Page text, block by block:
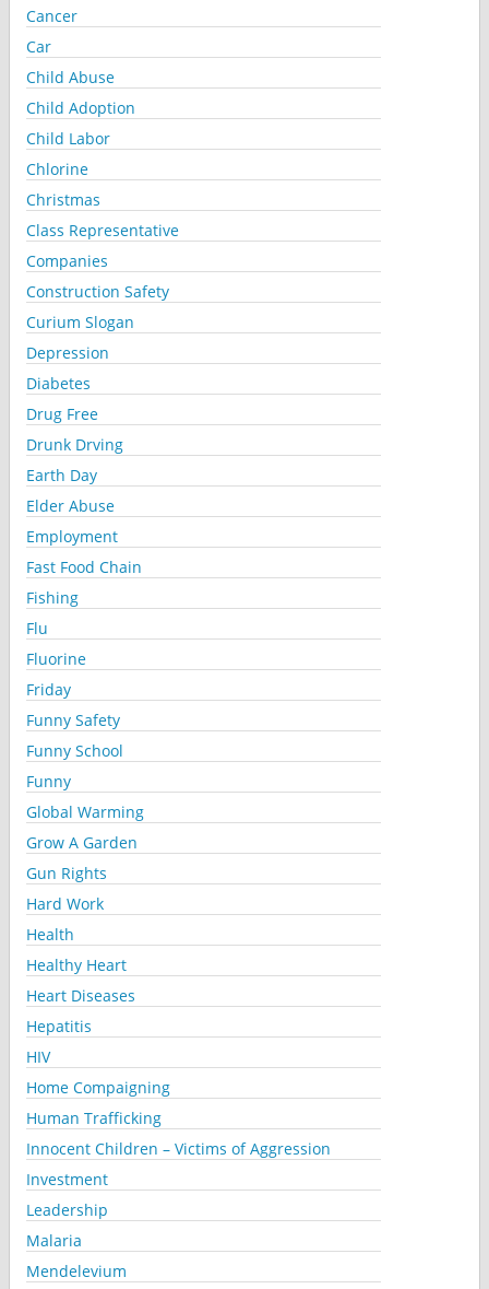
Cancer
Car
Child Abuse
Child Adoption
Child Labor
Chlorine
Christmas
Class Representative
Companies
Construction Safety
Curium Slogan
Depression
Diabetes
Drug Free
Drunk Drving
Earth Day
Elder Abuse
Employment
Fast Food Chain
Fishing
Flu
Fluorine
Friday
Funny Safety
Funny School
Funny
Global Warming
Grow A Garden
Gun Rights
Hard Work
Health
Healthy Heart
Heart Diseases
Hepatitis
HIV
Home Compaigning
Human Trafficking
Innocent Children – Victims of Aggression
Investment
Leadership
Malaria
Mendelevium